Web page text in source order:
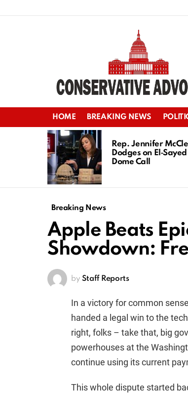
HOME BREAKING NEWS
LATEST
STORIES
Rep. Jennifer
Dodges on
Dome Call
Breaking News
Apple Beats
Showdown:
by Staff Reports
In a victory for common
handed a legal win to the
right, folks – take that, big
powerhouses at the
continue using its current
This whole dispute started